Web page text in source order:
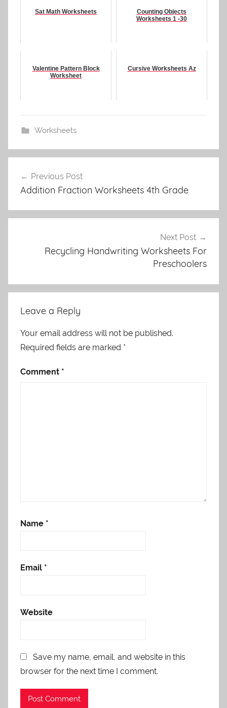
Sat Math Worksheets
Counting Objects
Worksheets 1 -30
Valentine Pattern Block
Worksheet
Cursive Worksheets Az
Worksheets
navigation
Previous Post
Addition Fraction Worksheets 4th Grade
Next Post
Recycling Handwriting Worksheets For
Preschoolers
Leave a Reply
Your email address will not be published.
Required fields are marked *
Comment *
Name *
Email *
Website
Save my name, email, and website in this
browser for the next time I comment.